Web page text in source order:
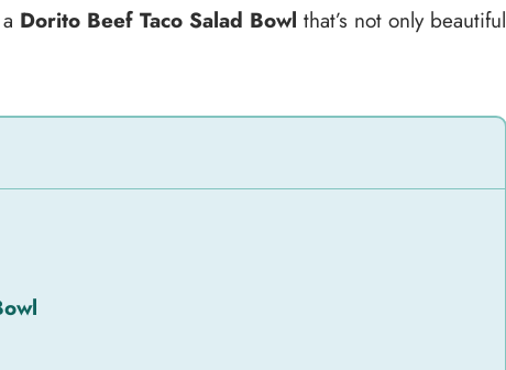
Dorito Beef Taco Salad Bowl that’s not only beautiful